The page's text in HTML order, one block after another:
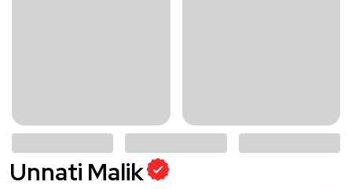
Unnati Malik